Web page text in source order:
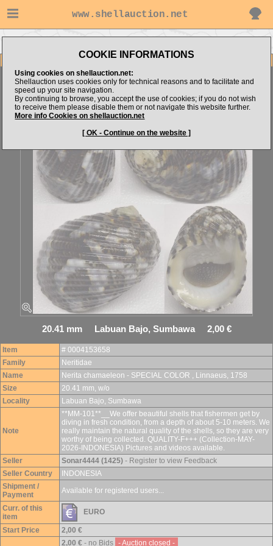
www.shellauction.net
COOKIE INFORMATIONS
Using cookies on shellauction.net:
Shellauction uses cookies only for technical reasons and to facilitate and
speed up your site navigation.
By continuing to browse, you accept the use of cookies; if you do not wish
to receive them please disable them or not navigate this website further.
More info Cookies on shellauction.net
[ OK - Continue on the website ]
Nerita chamaeleonSPECIAL COLOR
20.41 mm Labuan Bajo, Sumbawa 2,00 €
Item
# 0004153658
Family
Neritidae
Name
Nerita chamaeleon - SPECIAL COLOR , Linnaeus, 1758
Size
20.41 mm, w/o
Locality
Labuan Bajo, Sumbawa
Note
**MM-101**__We offer beautiful shells that fishermen get by
diving in fresh condition, from a depth of about 5-10 meters. We
really maintain the natural quality of the shells, so they are very
worthy of being collected. QUALITY-F+++ (Collection-MAY-
2026-INDONESIA) Pictures and videos available.
Seller
Sonar4444 (1425) - Register to view Feedback
Seller Country
INDONESIA
Shipment /
Payment
Available for registered users...
Curr. of this
item
EURO
Start Price
2,00 €
2,00 € - no Bids - Auction closed -